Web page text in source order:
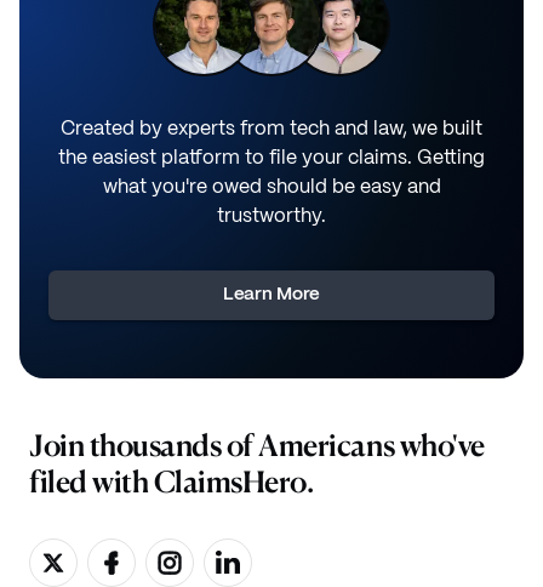
Created by experts from tech and law, we built
the easiest platform to file your claims. Getting
what you're owed should be easy and
trustworthy.
Learn More
Join thousands of Americans who've
filed with ClaimsHero.